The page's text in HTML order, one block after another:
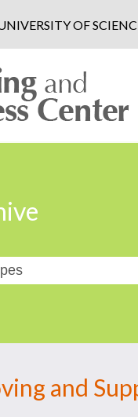
OF
and